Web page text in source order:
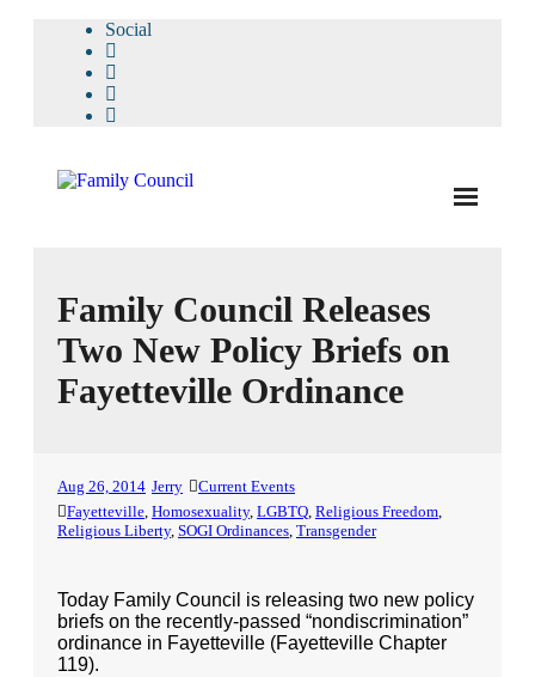
Social
- Our Staff
- - Speaker Bios
- Divisions
- What Others Say About Us
- All Articles and Videos
- Abortion
Family Council Releases
Two New Policy Briefs on
Fayetteville Ordinance
Aug 26, 2014 Jerry
Current Events
Fayetteville, Homosexuality, LGBTQ, Religious Freedom,
Religious Liberty, SOGI Ordinances, Transgender
Today Family Council is releasing two new policy
briefs on the recently-passed “nondiscrimination”
ordinance in Fayetteville (Fayetteville Chapter
119).